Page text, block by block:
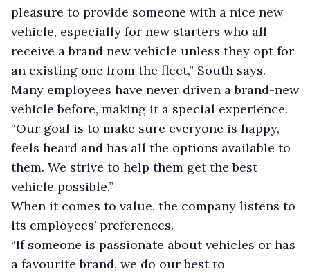
pleasure to provide someone with a nice new
vehicle, especially for new starters who all
receive a brand new vehicle unless they opt for
an existing one from the fleet,” South says.
Many employees have never driven a brand-new
vehicle before, making it a special experience.
“Our goal is to make sure everyone is happy,
feels heard and has all the options available to
them. We strive to help them get the best
vehicle possible.”
When it comes to value, the company listens to
its employees’ preferences.
“If someone is passionate about vehicles or has
a favourite brand, we do our best to